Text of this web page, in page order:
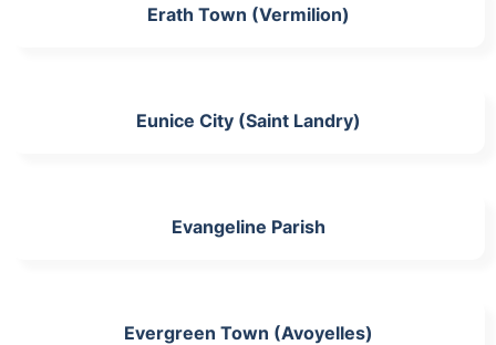
Erath Town (Vermilion)
Eunice City (Saint Landry)
Evangeline Parish
Evergreen Town (Avoyelles)